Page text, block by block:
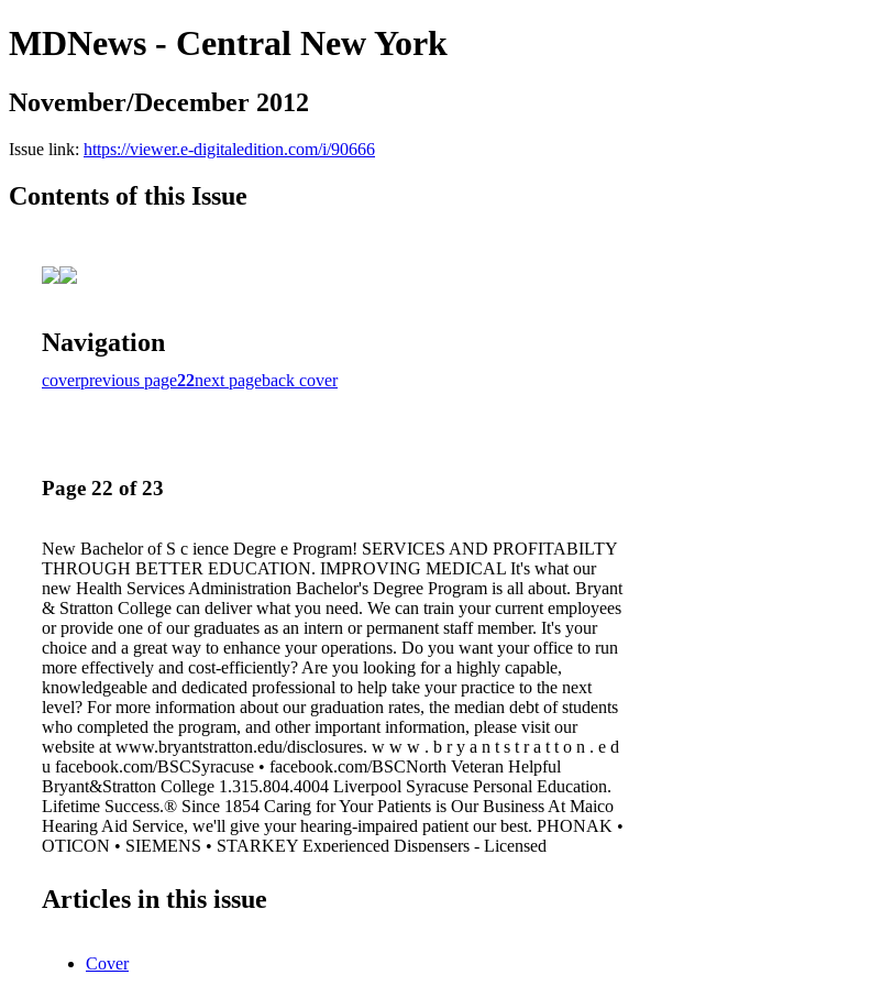
MDNews - Central New York
November/December 2012
Issue link: https://viewer.e-digitaledition.com/i/90666
Contents of this Issue
Navigation
coverprevious page22next pageback cover
Page 22 of 23
New Bachelor of S c ience Degre e Program! SERVICES AND PROFITABILTY
THROUGH BETTER EDUCATION. IMPROVING MEDICAL It's what our
new Health Services Administration Bachelor's Degree Program is all about. Bryant
& Stratton College can deliver what you need. We can train your current employees
or provide one of our graduates as an intern or permanent staff member. It's your
choice and a great way to enhance your operations. Do you want your office to run
more effectively and cost-efficiently? Are you looking for a highly capable,
knowledgeable and dedicated professional to help take your practice to the next
level? For more information about our graduation rates, the median debt of students
who completed the program, and other important information, please visit our
website at www.bryantstratton.edu/disclosures. w w w . b r y a n t s t r a t t o n . e d
u facebook.com/BSCSyracuse • facebook.com/BSCNorth Veteran Helpful
Bryant&Stratton College 1.315.804.4004 Liverpool Syracuse Personal Education.
Lifetime Success.® Since 1854 Caring for Your Patients is Our Business At Maico
Hearing Aid Service, we'll give your hearing-impaired patient our best. PHONAK •
OTICON • SIEMENS • STARKEY Experienced Dispensers - Licensed
Aid Service . . . Professional People Who Care MAICO HEARING AID
SERVICE 1001Vine Street, Liverpool, NY 13088 Telephone: 451-7221
Articles in this issue
Cover